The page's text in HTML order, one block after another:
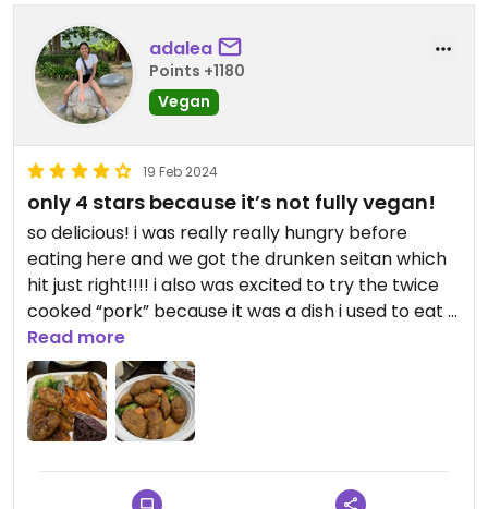
adalea
Points +1180
Vegan
19 Feb 2024
only 4 stars because it’s not fully vegan!
so delicious! i was really really hungry before
eating here and we got the drunken seitan which
hit just right!!!! i also was excited to try the twice
cooked “pork” because it was a dish i used to eat a
lot before i was vegan and it was alright. for some
reason it felt like something was missing, i think it
was those little black beans. idk. also tried the
savory mochi dumplings which were okay. would
love to go back when im around again. the lunch
specials look like a great deal. and i love that they
serve purple rice!
Read more